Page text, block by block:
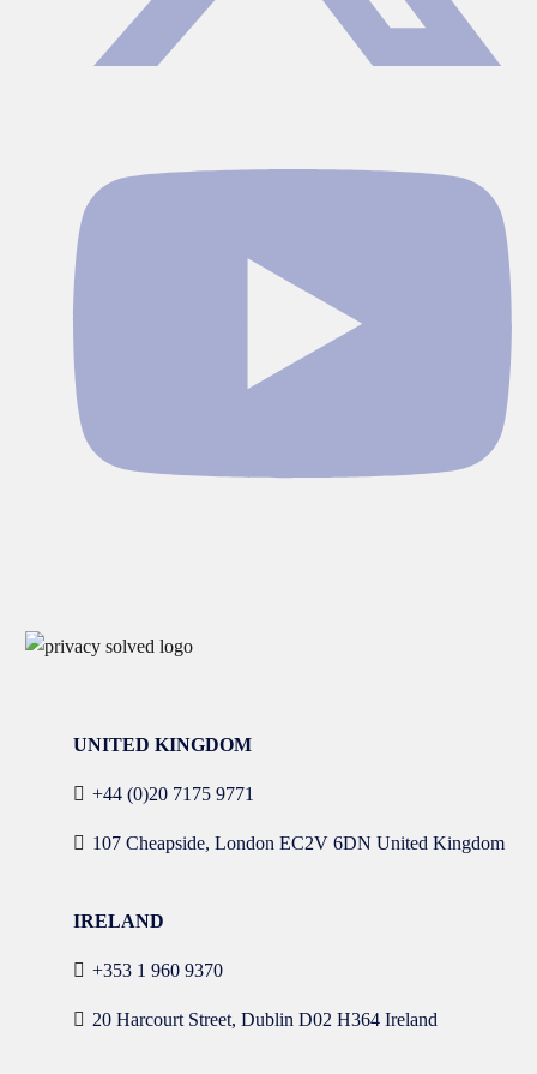
UNITED KINGDOM
+44 (0)20 7175 9771
107 Cheapside, London EC2V 6DN United Kingdom
IRELAND
+353 1 960 9370
20 Harcourt Street, Dublin D02 H364 Ireland